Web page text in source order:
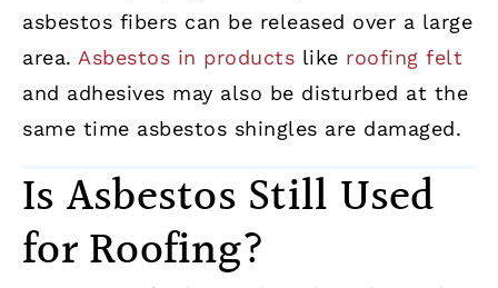
asbestos fibers can be released over a large
area. Asbestos in products like roofing felt
and adhesives may also be disturbed at the
same time asbestos shingles are damaged.
Is Asbestos Still Used
for Roofing?